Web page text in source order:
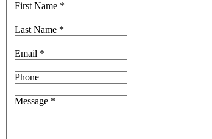
First Name *
Last Name *
Email *
Phone
Message *